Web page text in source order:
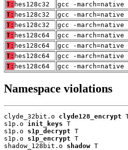
T: hes128c32
gcc -
T: hes128c32
gcc -
T: hes128c32
gcc -
T: hes128c64
gcc -
T: hes128c64
gcc -
T: hes128c64
gcc -
T: hes128c64 gcc -
Namespace violations
clyde_32bit.o clyde128_encrypt
s1p.o init_keys T
s1p.o s1p_decrypt T
s1p.o s1p_encrypt T
shadow_128bit.o shadow T